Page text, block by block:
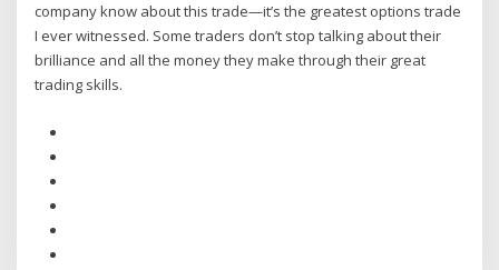
company know about this trade—it’s the greatest options trade
I ever witnessed. Some traders don’t stop talking about their
brilliance and all the money they make through their great
trading skills.